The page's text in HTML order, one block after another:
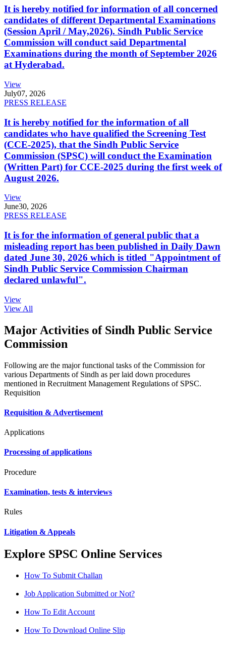
It is hereby notified for information of all concerned
candidates of different Departmental Examinations
(Session April / May,2026). Sindh Public Service
Commission will conduct said Departmental
Examinations during the month of September 2026
at Hyderabad.
View
July07, 2026
PRESS RELEASE
It is hereby notified for the information of all
candidates who have qualified the Screening Test
(CCE-2025), that the Sindh Public Service
Commission (SPSC) will conduct the Examination
(Written Part) for CCE-2025 during the first week of
August 2026.
View
June30, 2026
PRESS RELEASE
It is for the information of general public that a
misleading report has been published in Daily Dawn
dated June 30, 2026 which is titled "Appointment of
Sindh Public Service Commission Chairman
declared unlawful".
View
View All
Major Activities of Sindh Public Service
Commission
Following are the major functional tasks of the Commission for
various Departments of Sindh as per laid down procedures
mentioned in Recruitment Management Regulations of SPSC.
Requisition
Requisition & Advertisement
Applications
Processing of applications
Procedure
Examination, tests & interviews
Rules
Litigation & Appeals
Explore SPSC Online Services
How To Submit Challan
Job Application Submitted or Not?
How To Edit Account
How To Download Online Slip